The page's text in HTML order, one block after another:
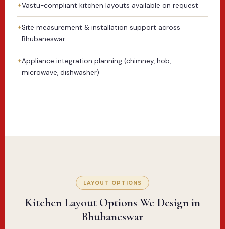
Vastu-compliant kitchen layouts available on request
Site measurement & installation support across
Bhubaneswar
Appliance integration planning (chimney, hob,
microwave, dishwasher)
LAYOUT OPTIONS
Kitchen Layout Options We Design in
Bhubaneswar